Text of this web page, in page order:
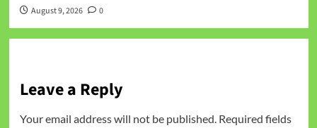
August 9, 2026 0
Leave a Reply
Your email address will not be published. Required fields